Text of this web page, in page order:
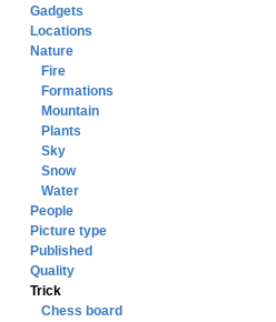
Gadgets
Locations
Nature
Fire
Formations
Mountain
Plants
Sky
Snow
Water
People
Picture type
Published
Quality
Trick
Chess board